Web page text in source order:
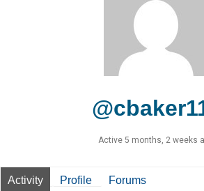
Active 5 months, 2 weeks
Activity Profile Forums